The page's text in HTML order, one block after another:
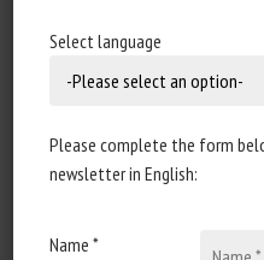
7
Select language
Please complete the form
newsletter in English:
Name *